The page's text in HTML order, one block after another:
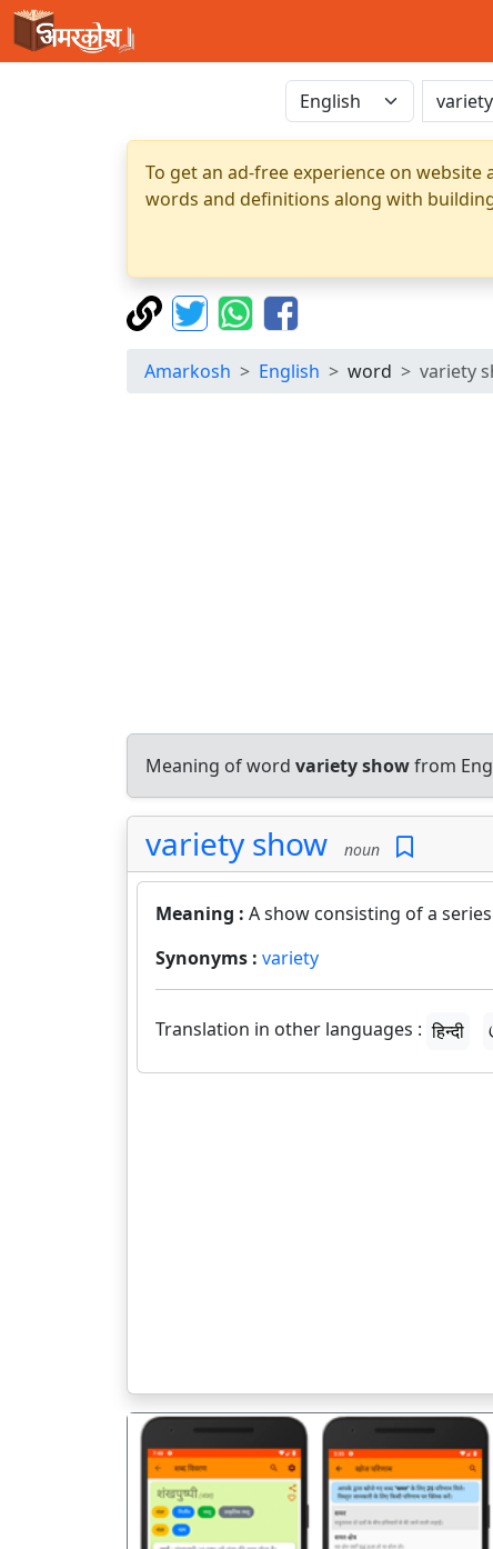
To get an ad-free experience on
words and definitions along with
Amarkosh English word variety
Meaning of word variety showfrom
variety show noun
Meaning : A show consisting of a
Synonyms : variety
Translation in other languages : हिन्दी